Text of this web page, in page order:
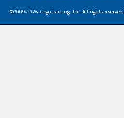
©2009-2026 GogoTraining, Inc. All rights reserved.